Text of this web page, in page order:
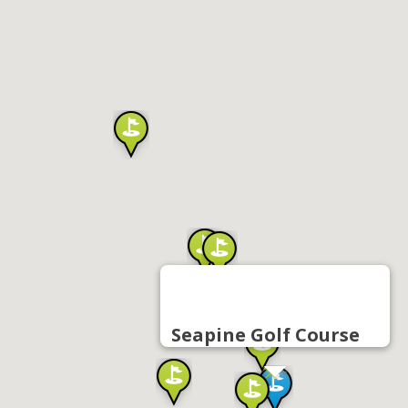
Seapine Golf Course